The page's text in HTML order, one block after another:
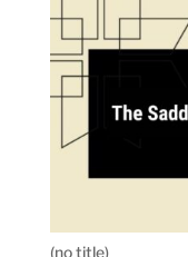
(no title)